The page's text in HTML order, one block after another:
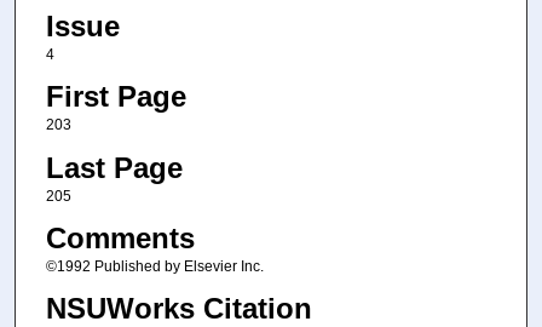
Issue
4
First Page
203
Last Page
205
Comments
©1992 Published by Elsevier Inc.
NSUWorks Citation